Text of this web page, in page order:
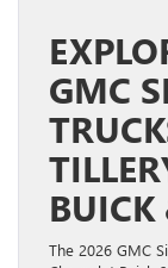
GMC
The 2026 GMC